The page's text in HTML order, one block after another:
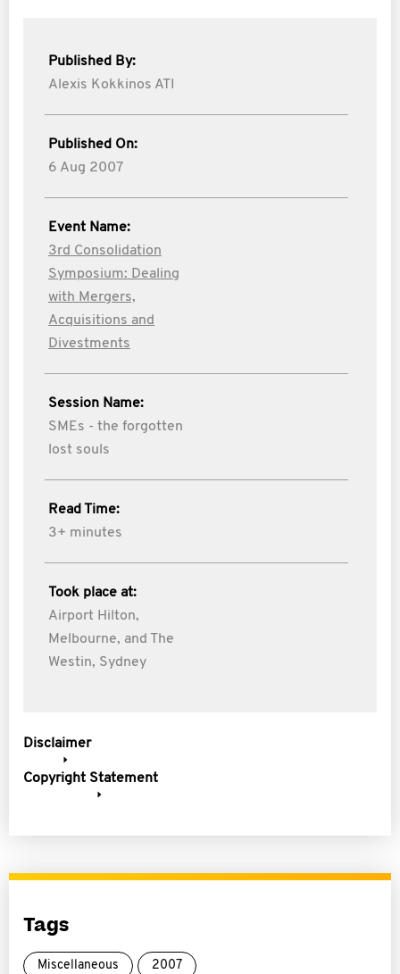
Published By:
Alexis Kokkinos ATI
Published On:
6 Aug 2007
Event Name:
3rd Consolidation
Symposium: Dealing
with Mergers,
Acquisitions and
Divestments
Session Name:
SMEs - the forgotten
lost souls
Read Time:
3+ minutes
Took place at:
Airport Hilton,
Melbourne, and The
Westin, Sydney
Disclaimer
Copyright Statement
Tags
Miscellaneous 2007